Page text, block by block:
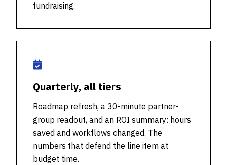
fundraising.
Quarterly, all tiers
Roadmap refresh, a 30-minute partner-
group readout, and an ROI summary: hours
saved and workflows changed. The
numbers that defend the line item at
budget time.